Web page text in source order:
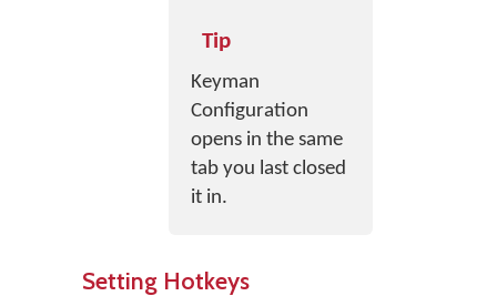
Tip
Keyman
Configuration
opens in the same
tab you last closed
it in.
Setting Hotkeys